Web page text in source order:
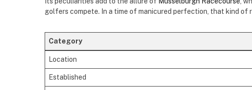
golfers compete. In a time of manicured perfection, that kind of
Category
Location
Established